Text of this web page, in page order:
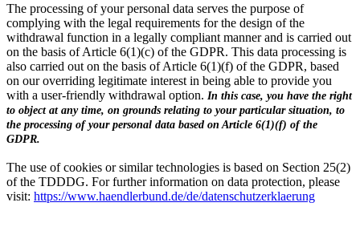
The processing of your personal data serves the purpose of
complying with the legal requirements for the design of the
withdrawal function in a legally compliant manner and is carried out
on the basis of Article 6(1)(c) of the GDPR. This data processing is
also carried out on the basis of Article 6(1)(f) of the GDPR, based
on our overriding legitimate interest in being able to provide you
with a user-friendly withdrawal option. In this case, you have the right
to object at any time, on grounds relating to your particular situation, to
the processing of your personal data based on Article 6(1)(f) of the
GDPR.
The use of cookies or similar technologies is based on Section 25(2)
of the TDDDG. For further information on data protection, please
visit: https://www.haendlerbund.de/de/datenschutzerklaerung